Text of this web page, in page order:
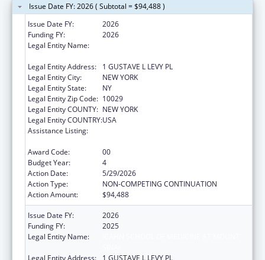
Issue Date FY: 2026 ( Subtotal = $94,488 )
Issue Date FY:
2026
Funding FY:
2026
Legal Entity Name:
Legal Entity Address:
1 GUSTAVE L LEVY PL
Legal Entity City:
NEW YORK
Legal Entity State:
NY
Legal Entity Zip Code: 10029
Legal Entity COUNTY: NEW YORK
Legal Entity COUNTRY:USA
Assistance Listing:
Award Code:
00
Budget Year:
4
Action Date:
5/29/2026
Action Type:
NON-COMPETING CONTINUATION
Action Amount:
$94,488
Issue Date FY:
2026
Funding FY:
2025
Legal Entity Name:
Legal Entity Address:
1 GUSTAVE L LEVY PL